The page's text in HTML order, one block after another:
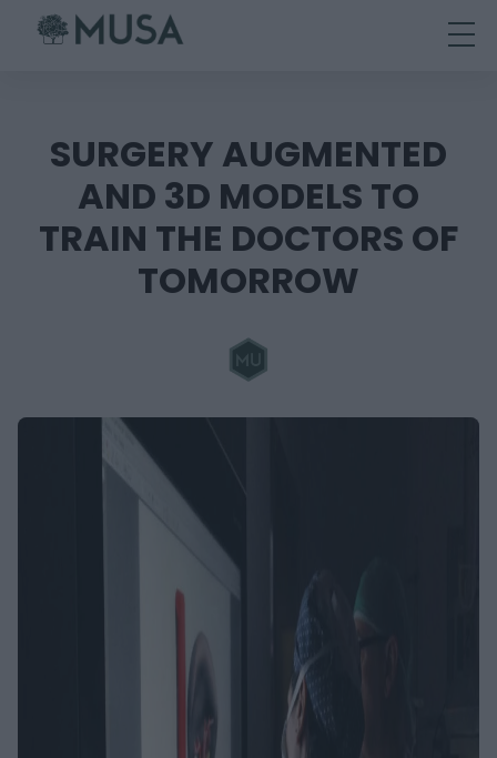
contentSURGERY AUGMENTED
AND 3D MODELS TO
TRAIN THE DOCTORS OF
TOMORROW